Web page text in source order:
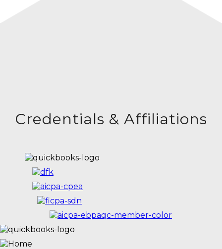
Credentials & Affiliations